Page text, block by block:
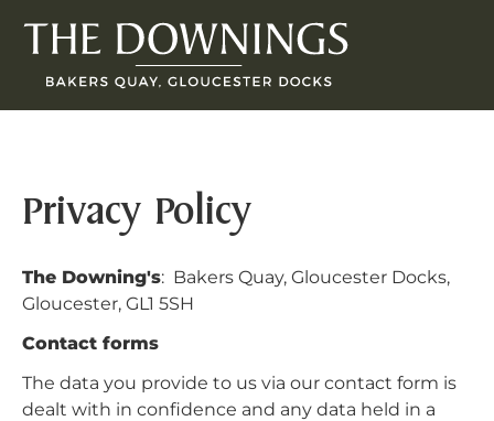
Privacy Policy
The Downing's: Bakers Quay, Gloucester Docks,
Gloucester, GL1 5SH
Contact forms
The data you provide to us via our contact form is
dealt with in confidence and any data held in a